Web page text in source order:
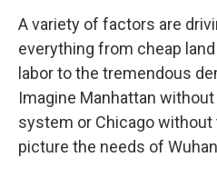
A variety of factors are
everything from cheap
labor to the tremendous
Imagine Manhattan
system or Chicago without
picture the needs of